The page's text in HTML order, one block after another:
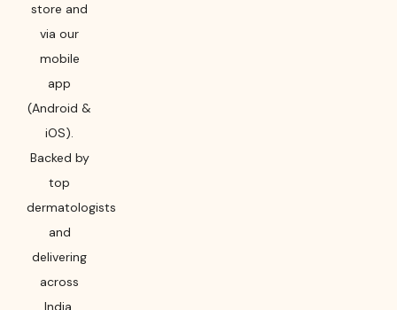
store and
via our
mobile
app
(Android &
iOS).
Backed by
top
dermatologists
and
delivering
across
India,